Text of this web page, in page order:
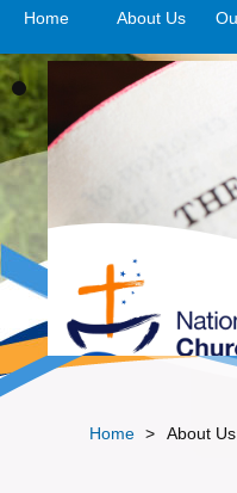
Home About Us
Home > About Us